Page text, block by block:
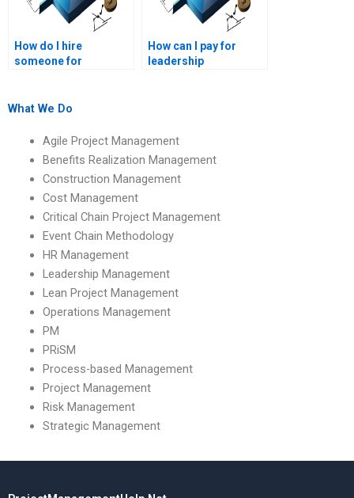
How do I hire
someone for
homework writing?
How can I pay for
leadership
What We Do
Agile Project Management
Benefits Realization Management
Construction Management
Cost Management
Critical Chain Project Management
Event Chain Methodology
HR Management
Leadership Management
Lean Project Management
Operations Management
PM
PRiSM
Process-based Management
Project Management
Risk Management
Strategic Management